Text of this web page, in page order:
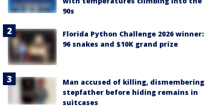
90s
Florida Python Challenge 2026 winner:
96 snakes and $10K grand prize
Man accused of killing, dismembering
stepfather before hiding remains in
suitcases